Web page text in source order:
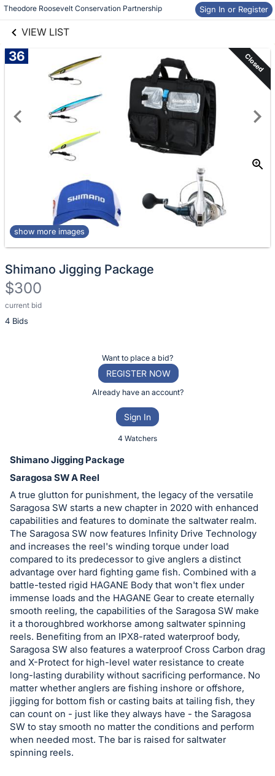
Theodore Roosevelt Conservation Partnership Sign In or Register
VIEW LIST
information
36 Closed
show more images
Shimano Jigging Package
$300
current bid
4 Bids
Description
of
or
on
this
item.
Sign
in
and
register
buttons
are
in
next
section
Want to place a bid?
REGISTER NOW
Already have an account?
Sign In
4 Watchers
Shimano Jigging Package
Saragosa SW A Reel
A true glutton for punishment, the legacy of the versatile
Saragosa SW starts a new chapter in 2020 with enhanced
capabilities and features to dominate the saltwater realm.
The Saragosa SW now features Infinity Drive Technology
and increases the reel's winding torque under load
compared to its predecessor to give anglers a distinct
advantage over hard fighting game fish. Combined with a
battle-tested rigid HAGANE Body that won't flex under
immense loads and the HAGANE Gear to create eternally
smooth reeling, the capabilities of the Saragosa SW make
it a thoroughbred workhorse among saltwater spinning
reels. Benefiting from an IPX8-rated waterproof body,
Saragosa SW also features a waterproof Cross Carbon drag
and X-Protect for high-level water resistance to create
long-lasting durability without sacrificing performance. No
matter whether anglers are fishing inshore or offshore,
jigging for bottom fish or casting baits at tailing fish, they
can count on - just like they always have - the Saragosa
SW to stay smooth no matter the conditions and perform
when needed most. The bar is raised for saltwater
spinning reels.